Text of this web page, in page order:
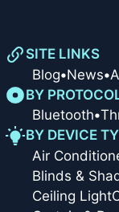
SITE LINKS
Blog•News•
BY
Bluetooth•
BY DEVICE
Air
Blinds &
Ceiling Light